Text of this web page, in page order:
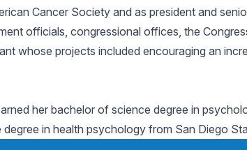
Cancer Society and as president and
officials, congressional offices, the
whose projects included encouraging an
her bachelor of science degree in
degree in health psychology from San Diego